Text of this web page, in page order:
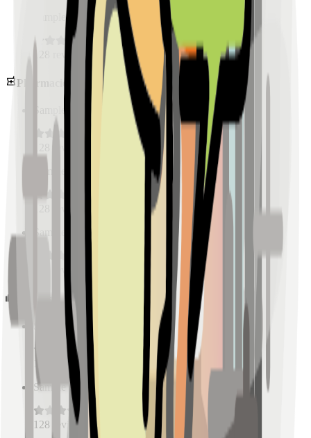
Sample Place Name
0.5 km)
reviews
Pharmacies
Sample Place Name 0.5 km)
km)
Sample Place Name
Schools
Sample Place Name km)
128
reviews
Sample Place Name
km)
128 reviews